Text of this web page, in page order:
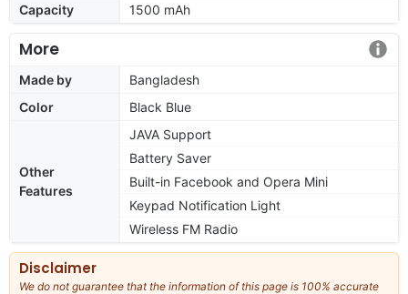
Capacity
1500 mAh
More
Made by
Bangladesh
Color
Black Blue
Other
Features
JAVA Support
Battery Saver
Built-in Facebook and Opera Mini
Keypad Notification Light
Wireless FM Radio
Disclaimer
We do not guarantee that the information of this page is 100% accurate